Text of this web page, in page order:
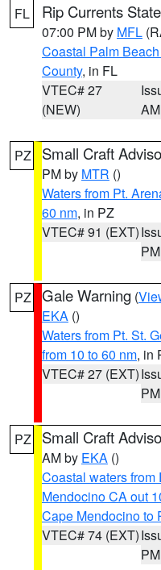
FL Rip Currents
07:00 PM by MFL
Coastal Palm
County, in FL
VTEC# 27
(NEW)
AM
PZ Small Craft
PM by MTR ()
Waters from Pt.
60 nm, in PZ
VTEC# 91 (EXT)
PM
PZ Gale Warning (
EKA ()
Waters from Pt. St.
from 10 to 60 nm, in
VTEC# 27 (EXT)
PM
PZ Small Craft
AM by EKA ()
Coastal waters from
Mendocino CA out
Cape Mendocino to
VTEC# 74 (EXT)
PM